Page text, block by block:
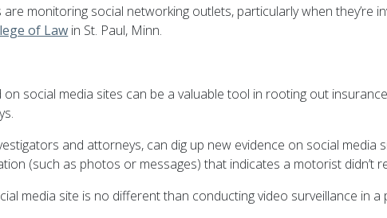
monitoring social networking outlets, particularly when they’re
of Law in St. Paul, Minn.
social media sites can be a valuable tool in rooting out
and attorneys, can dig up new evidence on social media
(such as photos or messages) that indicates a motorist didn’t
media site is no different than conducting video surveillance in a